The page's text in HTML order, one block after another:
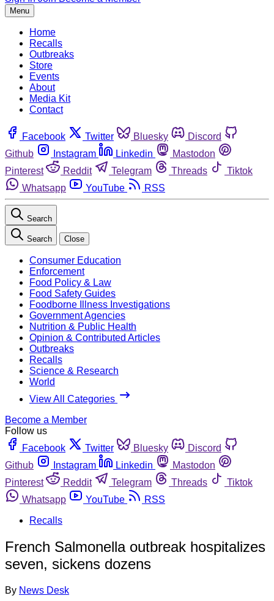
Menu
Home
Recalls
Outbreaks
Store
Events
About
Media Kit
Contact
Facebook Twitter Bluesky
Discord
Github
Instagram Linkedin
Mastodon
Pinterest
Reddit Telegram Threads
Tiktok
Whatsapp
YouTube RSS
Search
Search Close
Consumer Education
Enforcement
Food Policy & Law
Food Safety Guides
Foodborne Illness Investigations
Government Agencies
Nutrition & Public Health
Opinion & Contributed Articles
Outbreaks
Recalls
Science & Research
World
View All Categories
Become a Member
Follow us
Facebook
Twitter Bluesky
Discord
Github
Instagram Linkedin
Mastodon
Pinterest
Reddit Telegram Threads
Tiktok
Whatsapp
YouTube
RSS
Recalls
French Salmonella outbreak hospitalizes
seven, sickens dozens
By News Desk